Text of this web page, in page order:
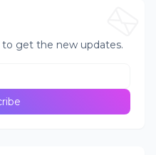
get the new updates.